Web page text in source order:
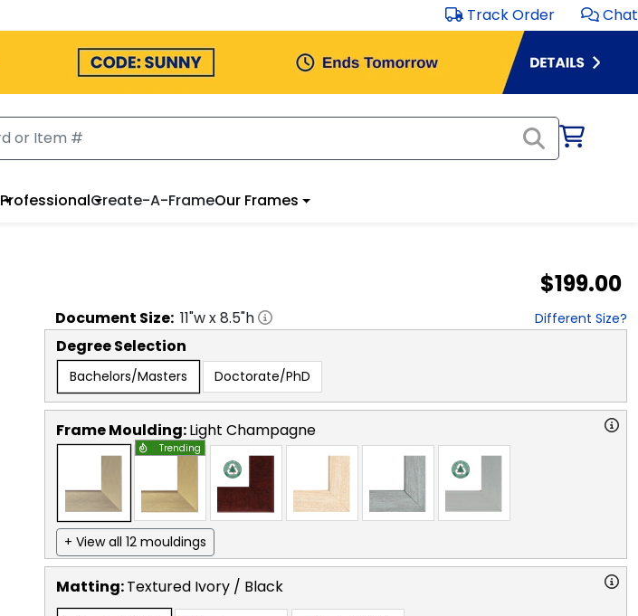
Track Order Chat
ProfessionalCreate-A-FrameOur Frames
$199.00
Document Size: 11"w x8.5"h Different Size?
Degree Selection
Bachelors/Masters Doctorate/PhD
Frame Moulding:Light Champagne
Trending
+ View all 12 mouldings
Matting:Textured Ivory / Black